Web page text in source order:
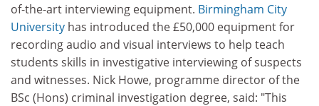
of-the-art interviewing equipment. Birmingham City
University has introduced the £50,000 equipment for
recording audio and visual interviews to help teach
students skills in investigative interviewing of suspects
and witnesses. Nick Howe, programme director of the
BSc (Hons) criminal investigation degree, said: "This